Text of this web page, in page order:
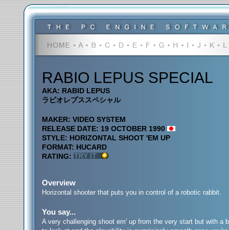
RABIO LEPUS SPECIAL
AKA: RABID LEPUS
ラビオレプススペシャル
MAKER: VIDEO SYSTEM
RELEASE DATE: 19 OCTOBER 1990
STYLE: HORIZONTAL SHOOT 'EM UP
FORMAT: HUCARD
RATING:
Overview
Horizontal shooter that puts you in control of a robotic rabbit.
You say...
A very challenging shoot em' up from the very start but with a